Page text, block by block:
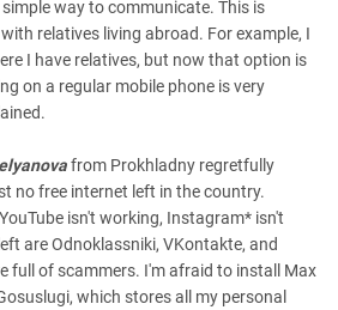
way to communicate. This is
relatives living abroad. For example, I
I have relatives, but now that option is
on a regular mobile phone is very
from Prokhladny regretfully
no free internet left in the country.
isn't working, Instagram* isn't
are Odnoklassniki, VKontakte, and
full of scammers. I'm afraid to install Max
which stores all my personal